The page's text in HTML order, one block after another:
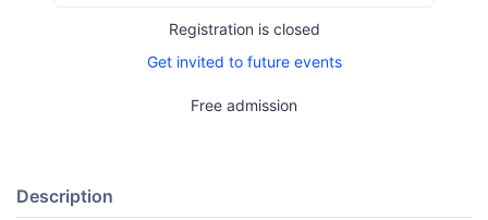
Registration is closed
Get invited to future events
Free admission
Description